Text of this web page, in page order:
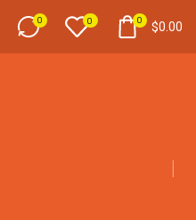
0 0 0 $0.00